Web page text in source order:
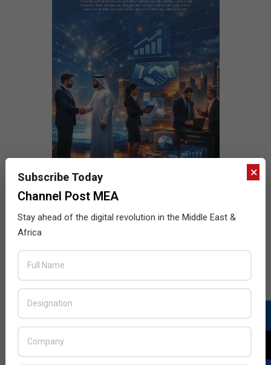
×
Subscribe Today
Channel Post MEA
Stay ahead of the digital revolution in the Middle East &
Africa